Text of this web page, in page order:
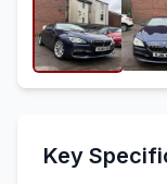
Key